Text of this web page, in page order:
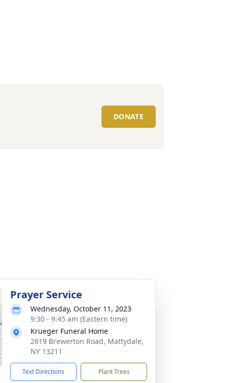
DONATE
Prayer Service
Wednesday, October 11, 2023
9:30 - 9:45 am (Eastern time)
Krueger Funeral Home
2619 Brewerton Road, Mattydale,
NY 13211
Text Directions Plant Trees